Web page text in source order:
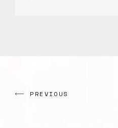
PREVIOUS